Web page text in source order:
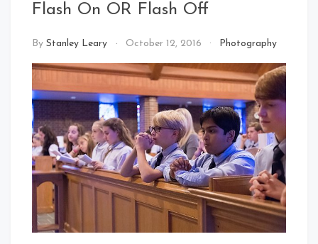
Flash On OR Flash Off
By Stanley Leary October 12, 2016 Photography